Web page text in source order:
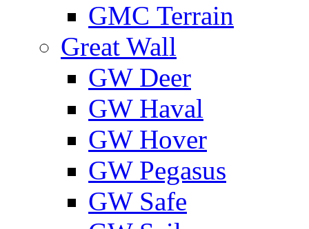
GMС Terrain
Great Wall
GW Deer
GW Haval
GW Hover
GW Pegasus
GW Safe